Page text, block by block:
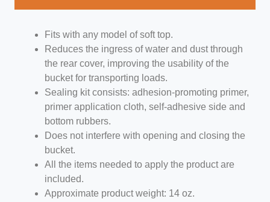
Fits with any model of soft top.
Reduces the ingress of water and dust through
the rear cover, improving the usability of the
bucket for transporting loads.
Sealing kit consists: adhesion-promoting primer,
primer application cloth, self-adhesive side and
bottom rubbers.
Does not interfere with opening and closing the
bucket.
All the items needed to apply the product are
included.
Approximate product weight: 14 oz.